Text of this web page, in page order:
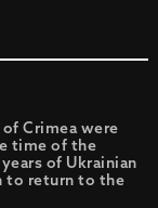
Crimea were
time of the
of Ukrainian
to return to the